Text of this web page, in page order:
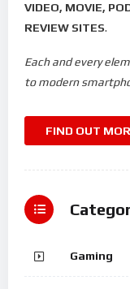
VIDEO, MOVIE,
REVIEW SITES.
Each and every
to modern
FIND OUT
Gaming